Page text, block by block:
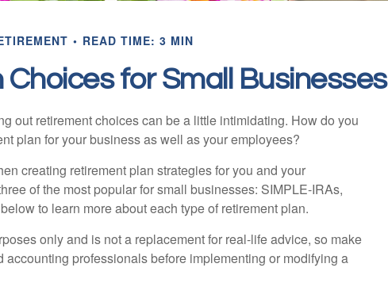
READ TIME: 3 MIN
Choices for Small Businesses
out retirement choices can be a little intimidating. How do you
plan for your business as well as your employees?
creating retirement plan strategies for you and your
of the most popular for small businesses: SIMPLE-IRAs,
to learn more about each type of retirement plan.
only and is not a replacement for real-life advice, so make
accounting professionals before implementing or modifying a